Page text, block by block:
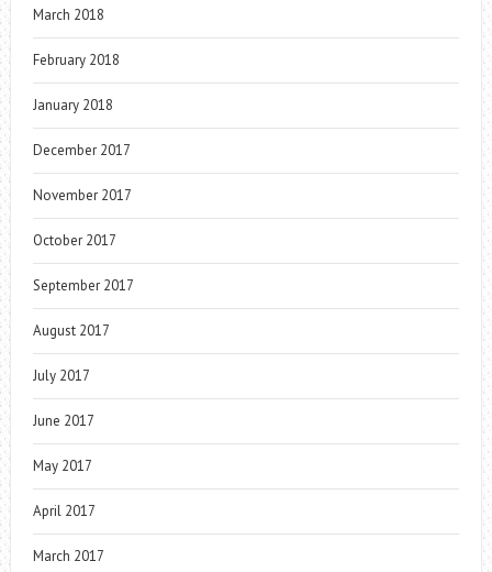
March 2018
February 2018
January 2018
December 2017
November 2017
October 2017
September 2017
August 2017
July 2017
June 2017
May 2017
April 2017
March 2017